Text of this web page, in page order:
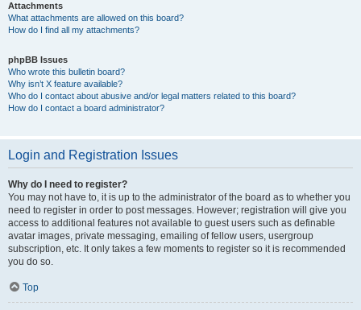
Attachments
What attachments are allowed on this board?
How do I find all my attachments?
phpBB Issues
Who wrote this bulletin board?
Why isn’t X feature available?
Who do I contact about abusive and/or legal matters related to this board?
How do I contact a board administrator?
Login and Registration Issues
Why do I need to register?
You may not have to, it is up to the administrator of the board as to whether you
need to register in order to post messages. However; registration will give you
access to additional features not available to guest users such as definable
avatar images, private messaging, emailing of fellow users, usergroup
subscription, etc. It only takes a few moments to register so it is recommended
you do so.
Top